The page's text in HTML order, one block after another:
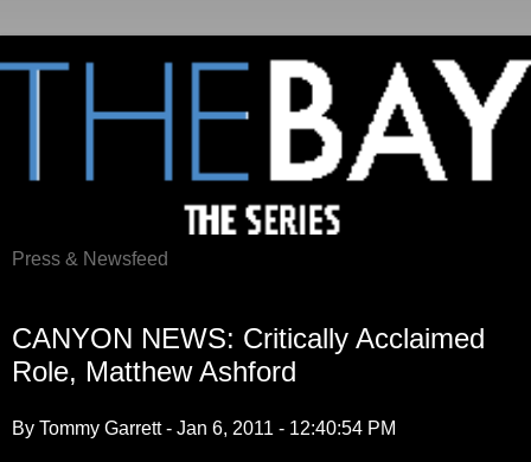
Press & Newsfeed
CANYON NEWS: Critically Acclaimed
Role, Matthew Ashford
By Tommy Garrett - Jan 6, 2011 - 12:40:54 PM